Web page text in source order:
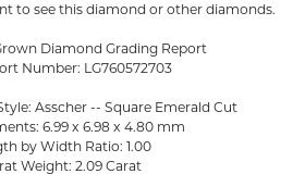
to see this diamond or other diamonds.
Diamond Grading Report
Number: LG760572703
Asscher -- Square Emerald Cut
6.99 x 6.98 x 4.80 mm
by Width Ratio: 1.00
Weight: 2.09 Carat